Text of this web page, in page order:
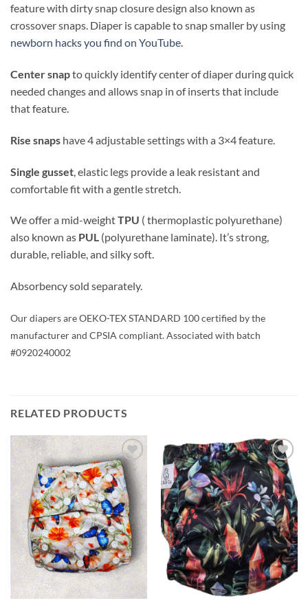
feature with dirty snap closure design also known as
crossover snaps. Diaper is capable to snap smaller by using
newborn hacks you find on YouTube.
Center snapto quickly identify center of diaper during quick
needed changes and allows snap in of inserts that include
that feature.
Rise snaps have 4 adjustable settings with a 3×4 feature.
Single gusset , elastic legs provide a leak resistant and
comfortable fit with a gentle stretch.
We offer a mid-weightTPU ( thermoplastic polyurethane)
also known as PUL (polyurethane laminate). It’s strong,
durable, reliable, and silky soft.
Absorbency sold separately.
Our diapers are OEKO-TEX STANDARD 100 certified by the
manufacturer and CPSIA compliant. Associated with batch
#0920240002
RELATED PRODUCTS
Add to
wishlist
Add to
wishlist